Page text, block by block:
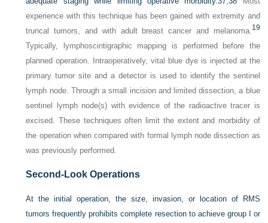
experience with this technique has been gained with extremity and
truncal tumors, and with adult breast cancer and melanoma. 19
Typically, lymphoscintigraphic mapping is performed before the
planned operation. Intraoperatively, vital blue dye is injected at the
primary tumor site and a detector is used to identify the sentinel
lymph node. Through a small incision and limited dissection, a blue
sentinel lymph node(s) with evidence of the radioactive tracer is
excised. These techniques often limit the extent and morbidity of
the operation when compared with formal lymph node dissection as
was previously performed.
Second-Look Operations
At the initial operation, the size, invasion, or location of RMS
tumors frequently prohibits complete resection to achieve group I or